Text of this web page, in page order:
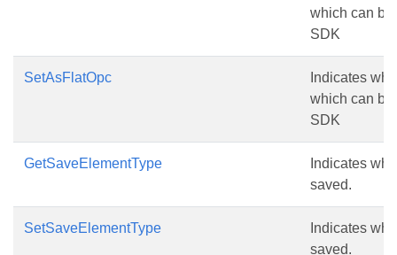
which can be
SDK
SetAsFlatOpc
Indicates
which can be
SDK
GetSaveElementType
Indicates
saved.
SetSaveElementType
Indicates
saved.